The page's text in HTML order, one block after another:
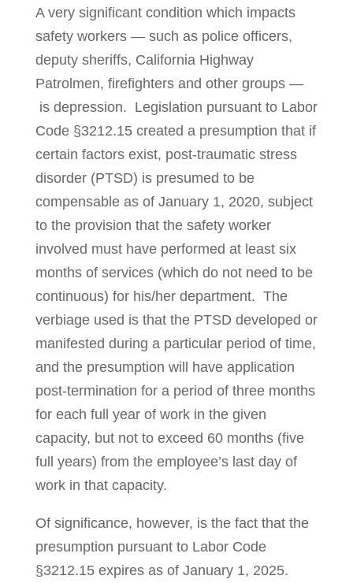
A very significant condition which impacts
safety workers — such as police offi­cers,
dep­uty sheriffs, California Highway
Patrolmen, fire­­fighters and other groups —
is depres­sion. Legislation pursuant to Labor
Code §3212.15 created a pre­sump­­tion that if
certain factors exist, post-traumatic stress
disorder (PTSD) is pre­­sumed to be
compensable as of January 1, 2020, subject
to the provision that the safety worker
involved must have per­formed at least six
months of ser­vices (which do not need to be
continuous) for his/her department. The
verbi­age used is that the PTSD developed or
manifested during a particular period of time,
and the presumption will have application
post-termi­nation for a period of three months
for each full year of work in the given
capacity, but not to exceed 60 months (five
full years) from the employee’s last day of
work in that capacity.
Of significance, however, is the fact that the
presumption pursuant to Labor Code
§3212.15 expires as of January 1, 2025.